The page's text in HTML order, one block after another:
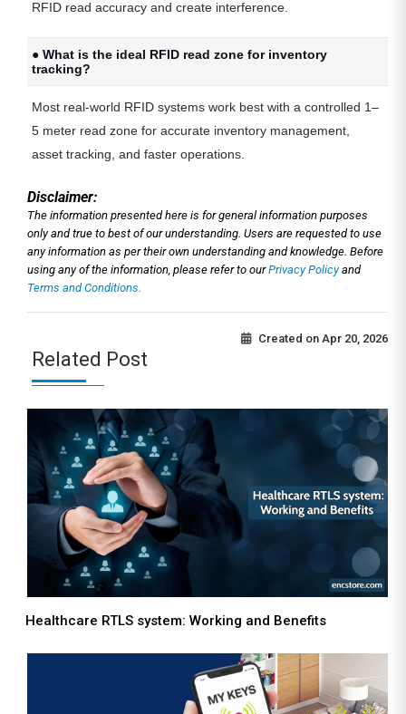
RFID read accuracy and create interference.
● What is the ideal RFID read zone for inventory
tracking?
Most real-world RFID systems work best with a controlled 1–
5 meter read zone for accurate inventory management,
asset tracking, and faster operations.
Disclaimer:
The information presented here is for general information purposes
only and true to best of our understanding. Users are requested to use
any information as per their own understanding and knowledge. Before
using any of the information, please refer to ourPrivacy Policyand
Terms and Conditions.
Created on Apr 20, 2026
Related Post
Healthcare RTLS system: Working and Benefits